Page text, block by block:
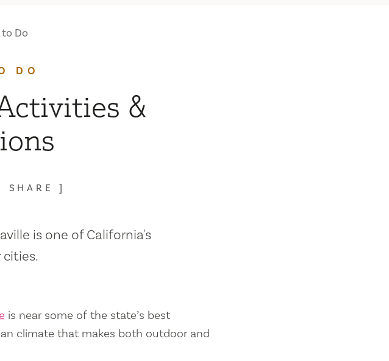
to Do
DO
&
SHARE
is one of California's
is near some of the state’s best
climate that makes both outdoor and